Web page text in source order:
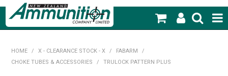
HOME
HOME / X - CLEARANCE STOCK - X / FABARM
/
CHOKE TUBES & ACCESSORIES
/ TRULOCK PATTERN PLUS